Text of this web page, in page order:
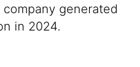
generated
in 2024.